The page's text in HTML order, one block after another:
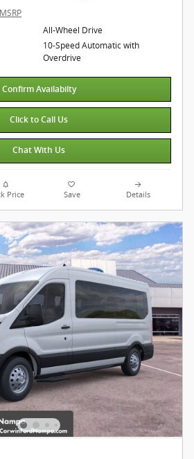
All-Wheel Drive
10-Speed Automatic with
Overdrive
Confirm Availabilty
Click to Call Us
Chat With Us
Price Save Details